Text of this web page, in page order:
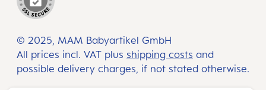
© 2025, MAM Babyartikel GmbH
All prices incl. VAT plus shipping costs and
possible delivery charges, if not stated otherwise.